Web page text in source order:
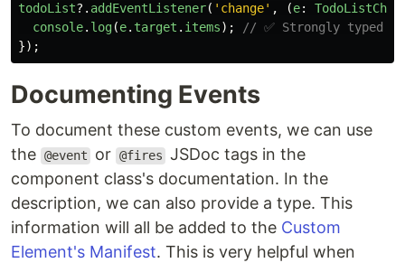
todoList?. addEventListener( ' change' , (e:
console. log(e. target . items);
// ✅ Strongly typed
});
Documenting Events
To document these custom events, we can use
the @event or @fires JSDoc tags in the
component class's documentation. In the
description, we can also provide a type. This
information will all be added to the Custom
Element's Manifest. This is very helpful when